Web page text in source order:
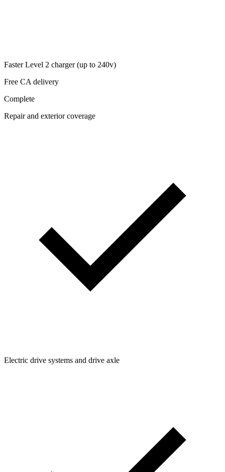
Faster Level 2 charger (up to 240v)
Free CA delivery
Complete
Repair and exterior coverage
Electric drive systems and drive axle